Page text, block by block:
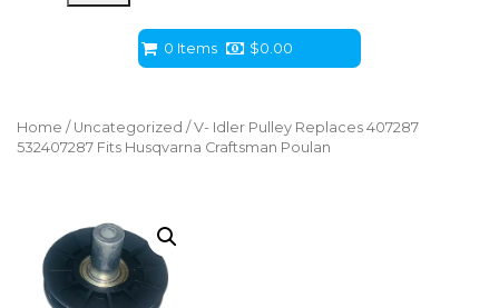
0 Items $0.00
Home / Uncategorized / V- Idler Pulley Replaces 407287
532407287 Fits Husqvarna Craftsman Poulan